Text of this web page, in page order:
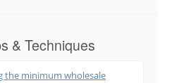
& Techniques
the minimum wholesale